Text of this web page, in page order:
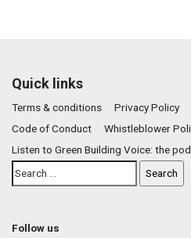
Quick links
Terms & conditions Privacy Policy
Code of Conduct
Whistleblower
Listen to Green Building Voice: the
Follow us